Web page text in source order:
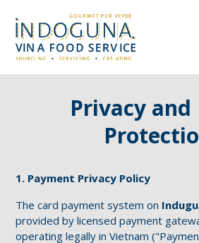
Privacy and
1. Payment Privacy Policy
The card payment system on
provided by licensed payment
operating legally in Vietnam